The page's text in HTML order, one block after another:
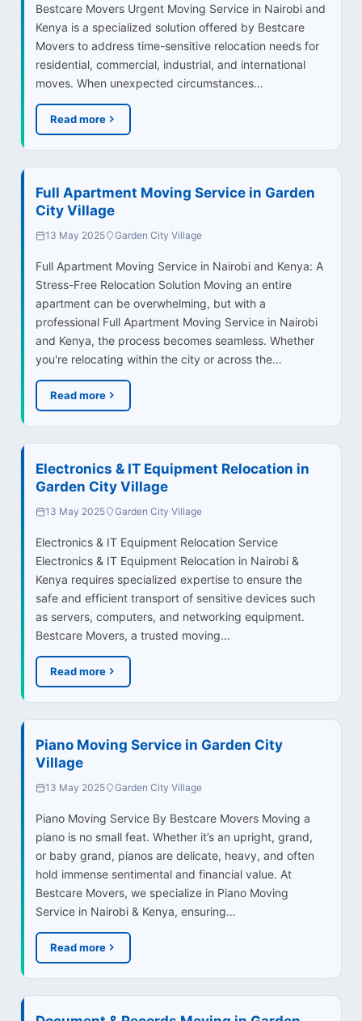
Bestcare Movers Urgent Moving Service in Nairobi and
Kenya is a specialized solution offered by Bestcare
Movers to address time-sensitive relocation needs for
residential, commercial, industrial, and international
moves. When unexpected circumstances…
Read more
Full Apartment Moving Service in Garden
City Village
13 May 2025 Garden City Village
Full Apartment Moving Service in Nairobi and Kenya: A
Stress-Free Relocation Solution Moving an entire
apartment can be overwhelming, but with a
professional Full Apartment Moving Service in Nairobi
and Kenya, the process becomes seamless. Whether
you're relocating within the city or across the…
Read more
Electronics & IT Equipment Relocation in
Garden City Village
13 May 2025 Garden City Village
Electronics & IT Equipment Relocation Service
Electronics & IT Equipment Relocation in Nairobi &
Kenya requires specialized expertise to ensure the
safe and efficient transport of sensitive devices such
as servers, computers, and networking equipment.
Bestcare Movers, a trusted moving…
Read more
Piano Moving Service in Garden City
Village
13 May 2025 Garden City Village
Piano Moving Service By Bestcare Movers Moving a
piano is no small feat. Whether it’s an upright, grand,
or baby grand, pianos are delicate, heavy, and often
hold immense sentimental and financial value. At
Bestcare Movers, we specialize in Piano Moving
Service in Nairobi & Kenya, ensuring…
Read more